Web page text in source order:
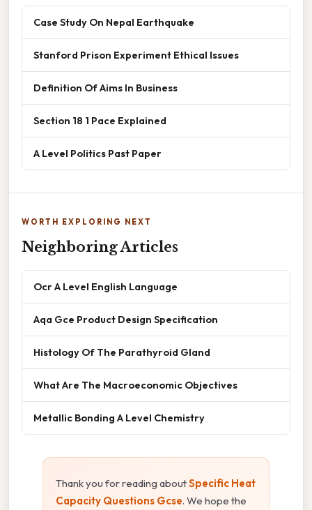
Case Study On Nepal Earthquake
Stanford Prison Experiment Ethical Issues
Definition Of Aims In Business
Section 18 1 Pace Explained
A Level Politics Past Paper
WORTH EXPLORING NEXT
Neighboring Articles
Ocr A Level English Language
Aqa Gce Product Design Specification
Histology Of The Parathyroid Gland
What Are The Macroeconomic Objectives
Metallic Bonding A Level Chemistry
Thank you for reading aboutSpecific Heat
Capacity Questions Gcse. We hope the